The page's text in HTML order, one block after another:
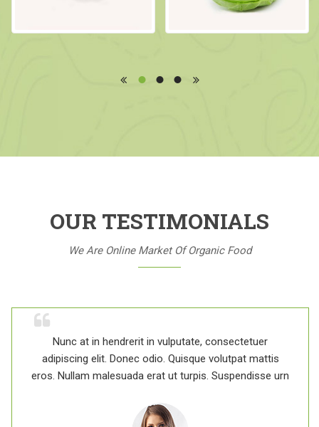
OUR TESTIMONIALS
We Are Online Market Of Organic Food
Nunc at in hendrerit in vulputate, consectetuer
adipiscing elit. Donec odio. Quisque volutpat mattis
eros. Nullam malesuada erat ut turpis. Suspendisse urn